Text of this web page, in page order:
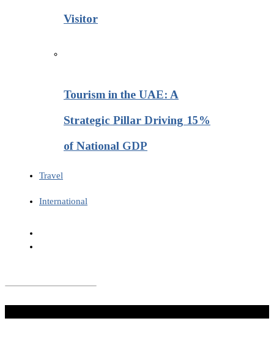
Visitor
Tourism in the UAE: A
Strategic Pillar Driving 15%
of National GDP
Travel
International